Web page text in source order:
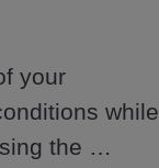
your
while
the